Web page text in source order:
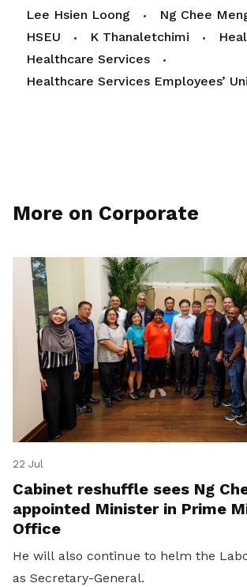
Lee Hsien Loong
Ng Chee
HSEU
K Thanaletchimi
Healthcare Services
Healthcare Services Employees’
More on Corporate
22 Jul
Cabinet reshuffle sees Ng
appointed Minister in Prime
Office
He will also continue to helm the
as Secretary-General.